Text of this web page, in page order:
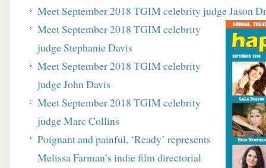
Meet September 2018 TGIM celebrity judge Jason
Meet September 2018 TGIM celebrity
judge Stephanie Davis
Meet September 2018 TGIM celebrity
judge John Davis
Meet September 2018 TGIM celebrity
judge Marc Collins
Poignant and painful, ‘Ready’ represents
Melissa Farman’s indie film directorial